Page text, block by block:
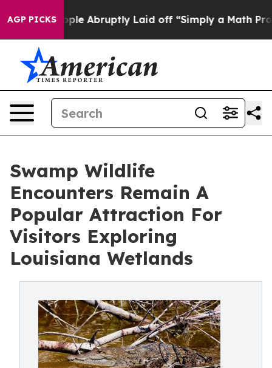
AGP PICKS
People Abruptly Laid off “Simply a Math Problem
Swamp Wildlife
Encounters Remain A
Popular Attraction For
Visitors Exploring
Louisiana Wetlands